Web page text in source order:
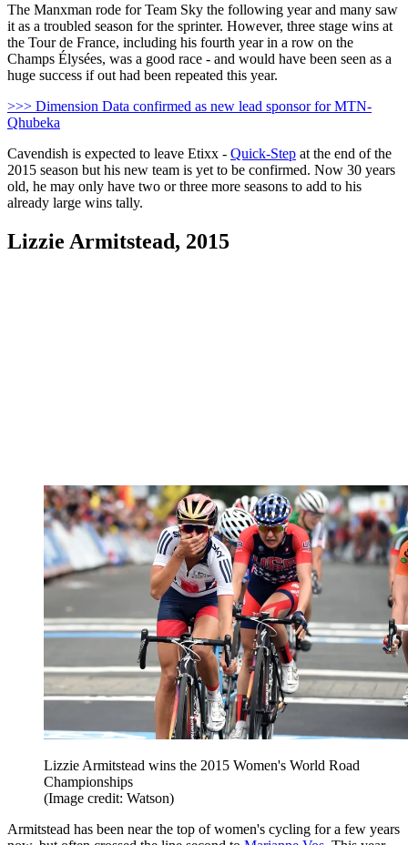
The Manxman rode for Team Sky the following year and many saw
it as a troubled season for the sprinter. However, three stage wins at
the Tour de France, including his fourth year in a row on the
Champs Élysées, was a good race - and would have been seen as a
huge success if out had been repeated this year.
>>> Dimension Data confirmed as new lead sponsor for MTN-
Qhubeka
Cavendish is expected to leave Etixx - Quick-Step at the end of the
2015 season but his new team is yet to be confirmed. Now 30 years
old, he may only have two or three more seasons to add to his
already large wins tally.
Lizzie Armitstead, 2015
Lizzie Armitstead wins the 2015 Women's World Road
Championships
(Image credit: Watson)
Armitstead has been near the top of women's cycling for a few years